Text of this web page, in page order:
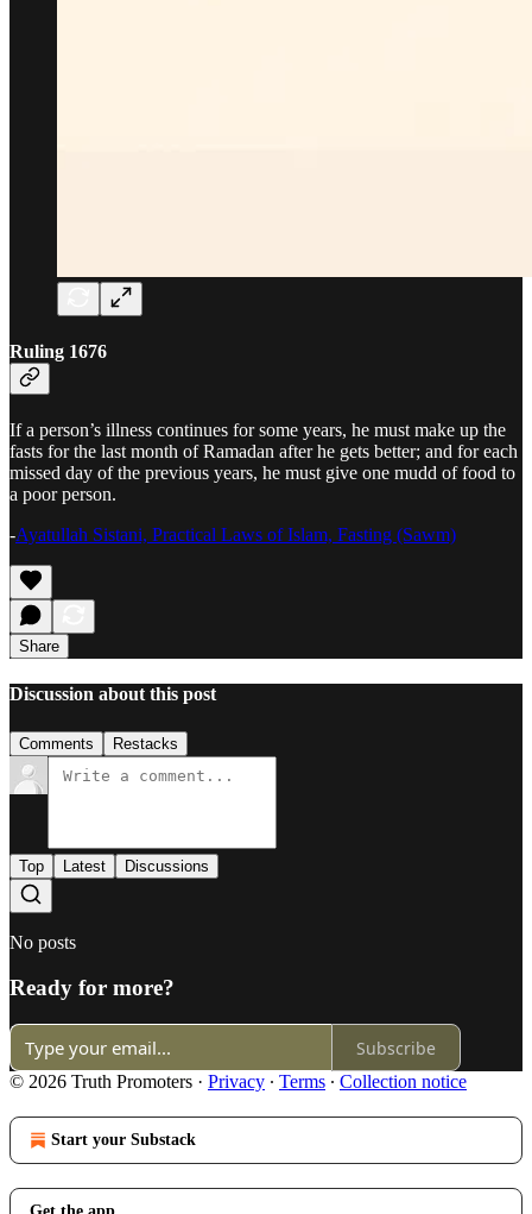
Ruling 1676
If a person’s illness continues for some years, he must make up the
fasts for the last month of Ramadan after he gets better; and for each
missed day of the previous years, he must give one mudd of food to
a poor person.
-Ayatullah Sistani, Practical Laws of Islam, Fasting (Sawm)
Share
Discussion about this post
Comments Restacks
Top Latest Discussions
No posts
Ready for more?
Subscribe
© 2026 Truth Promoters · Privacy ∙ Terms ∙ Collection notice
Start your Substack